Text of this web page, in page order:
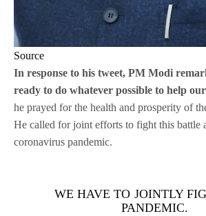
Source
In response to his tweet, PM Modi
ready to do whatever possible to help
he prayed for the health and prosperity of
He called for joint efforts to fight this battle
coronavirus pandemic.
WE HAVE TO JOINTLY
PANDEMIC.